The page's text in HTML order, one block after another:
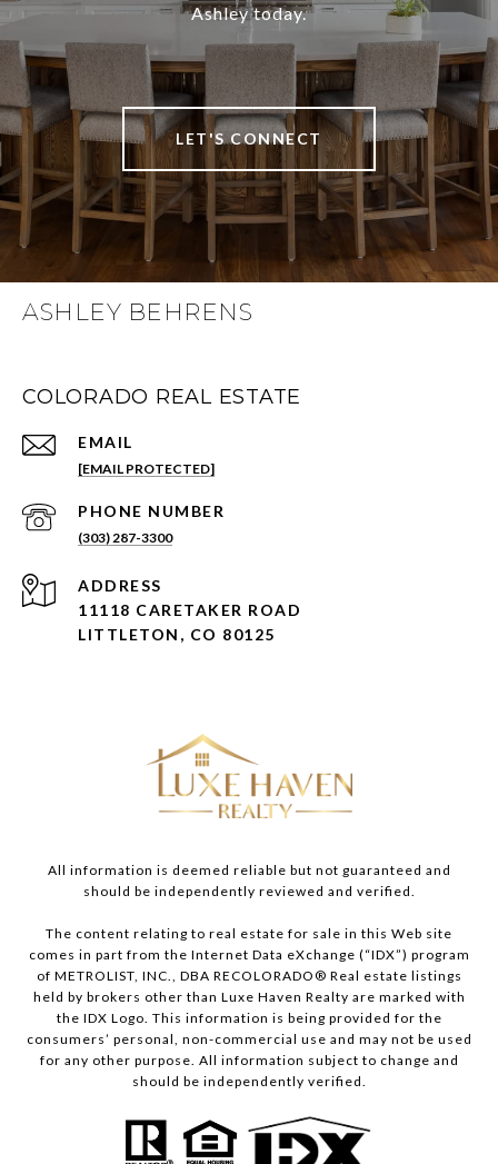
Ashley today.
LET'S CONNECT
ASHLEY BEHRENS
COLORADO REAL ESTATE
EMAIL
[EMAIL PROTECTED]
PHONE NUMBER
(303) 287-3300
ADDRESS
11118 CARETAKER ROAD
LITTLETON, CO 80125
All information is deemed reliable but not guaranteed and
should be independently reviewed and verified.
The content relating to real estate for sale in this Web site
comes in part from the Internet Data eXchange (“IDX”) program
of METROLIST, INC., DBA RECOLORADO® Real estate listings
held by brokers other than Luxe Haven Realty are marked with
the IDX Logo. This information is being provided for the
consumers’ personal, non-commercial use and may not be used
for any other purpose. All information subject to change and
should be independently verified.